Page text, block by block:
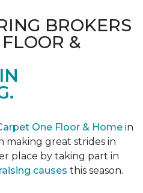
BROKERS
&
One Floor & Home in
making great strides in
place by taking part in
causes this season.